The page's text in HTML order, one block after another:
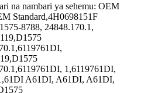
na nambari ya sehemu: OEM
Standard,4H0698151F
8788, 24848.170.1,
1,6119761DI,
A61DI, A61DI, A61DI,